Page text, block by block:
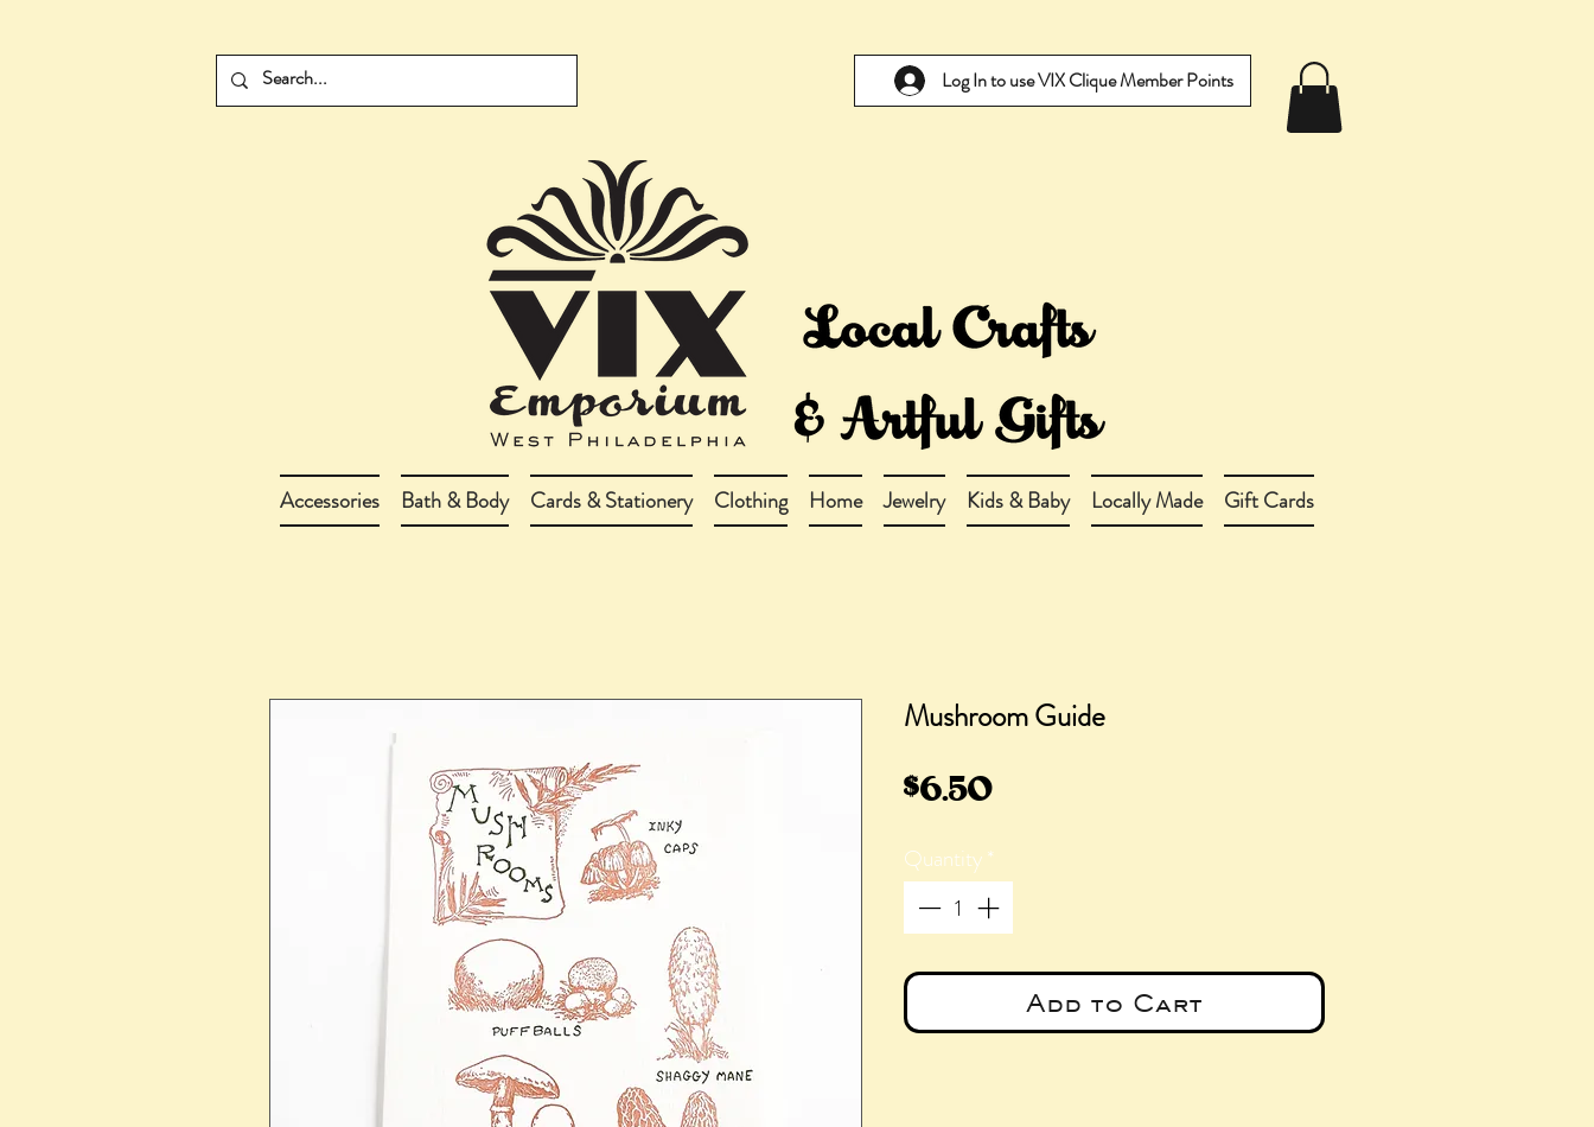
Log In to use VIX Clique Member Points
Accessories Bath & Body Cards & Stationery Clothing Home Jewelry Kids & Baby Locally Made Gift Cards
Mushroom Guide
$6.50Price
Quantity*
Add to Cart